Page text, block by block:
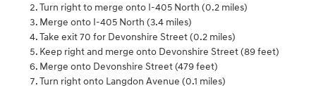
Turn right to merge onto I-405 North (0.2 miles)
Merge onto I-405 North (3.4 miles)
Take exit 70 for Devonshire Street (0.2 miles)
Keep right and merge onto Devonshire Street (89 feet)
Merge onto Devonshire Street (479 feet)
Turn right onto Langdon Avenue (0.1 miles)